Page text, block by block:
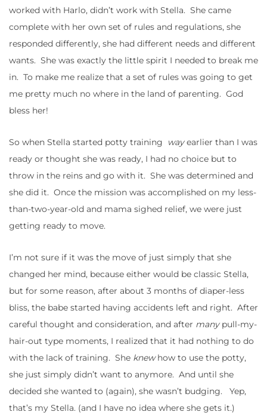
worked with Harlo, didn’t work with Stella. She came
complete with her own set of rules and regulations, she
responded differently, she had different needs and different
wants. She was exactly the little spirit I needed to break me
in. To make me realize that a set of rules was going to get
me pretty much no where in the land of parenting. God
bless her!
So when Stella started potty training wayearlier than I was
ready or thought she was ready, I had no choice but to
throw in the reins and go with it. She was determined and
she did it. Once the mission was accomplished on my less-
than-two-year-old and mama sighed relief, we were just
getting ready to move.
I’m not sure if it was the move of just simply that she
changed her mind, because either would be classic Stella,
but for some reason, after about 3 months of diaper-less
bliss, the babe started having accidents left and right. After
careful thought and consideration, and after manypull-my-
hair-out type moments, I realized that it had nothing to do
with the lack of training. She knewhow to use the potty,
she just simply didn’t want to anymore. And until she
decided she wanted to (again), she wasn’t budging. Yep,
that’s my Stella. (and I have no idea where she gets it.)